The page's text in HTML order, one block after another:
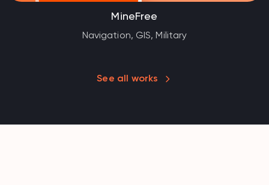
MineFree
Navigation, GIS, Military
See all works